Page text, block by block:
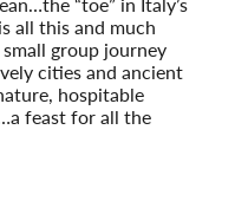
all this and much
group journey
cities and ancient
hospitable
feast for all the